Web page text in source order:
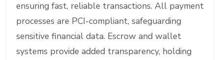
ensuring fast, reliable transactions. All payment
processes are PCI-compliant, safeguarding
sensitive financial data. Escrow and wallet
systems provide added transparency, holding